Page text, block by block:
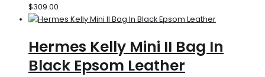
$309.00
Hermes Kelly Mini II Bag In
Black Epsom Leather